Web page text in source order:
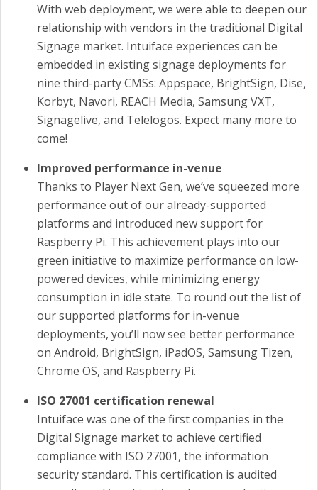
With web deployment, we were able to deepen our
relationship with vendors in the traditional Digital
Signage market. Intuiface experiences can be
embedded in existing signage deployments for
nine third-party CMSs: Appspace, BrightSign, Dise,
Korbyt, Navori, REACH Media, Samsung VXT,
Signagelive, and Telelogos. Expect many more to
come!
Improved performance in-venue
Thanks to Player Next Gen, we’ve squeezed more
performance out of our already-supported
platforms and introduced new support for
Raspberry Pi. This achievement plays into our
green initiative to maximize performance on low-
powered devices, while minimizing energy
consumption in idle state. To round out the list of
our supported platforms for in-venue
deployments, you’ll now see better performance
on Android, BrightSign, iPadOS, Samsung Tizen,
Chrome OS, and Raspberry Pi.
ISO 27001 certification renewal
Intuiface was one of the first companies in the
Digital Signage market to achieve certified
compliance with ISO 27001, the information
security standard. This certification is audited